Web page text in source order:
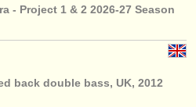
- Project 1 & 2 2026-27 Season
back double bass, UK, 2012